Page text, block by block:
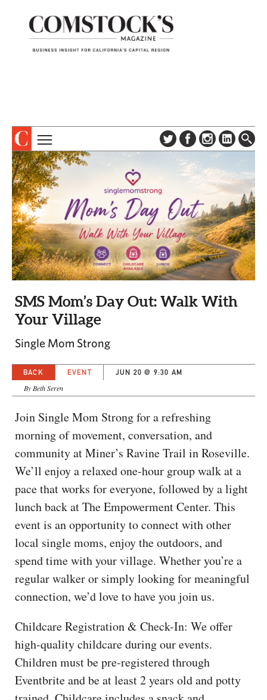
ABOUT
SUBSCRIBE
DIGITAL EDITION
NEWSLETTER
ADVERTISE
CONTACT US
TOPICS
COLUMNS & SERIES
PROFILES
EVENTS
SPECIAL SECTIONS
CAPITAL REGION CARES
SMS Mom’s Day Out: Walk With
Your Village
Single Mom Strong
BACK EVENT JUN 20 @ 9:30 AM
By Beth Seren
Join Single Mom Strong for a refreshing
morning of movement, conversation, and
community at Miner’s Ravine Trail in Roseville.
We’ll enjoy a relaxed one-hour group walk at a
pace that works for everyone, followed by a light
lunch back at The Empowerment Center. This
event is an opportunity to connect with other
local single moms, enjoy the outdoors, and
spend time with your village. Whether you’re a
regular walker or simply looking for meaningful
connection, we’d love to have you join us.
Childcare Registration & Check-In: We offer
high-quality childcare during our events.
Children must be pre-registered through
Eventbrite and be at least 2 years old and potty